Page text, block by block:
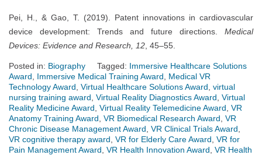
Pei, H., & Gao, T. (2019). Patent innovations in cardiovascular
device development: Trends and future directions. Medical
Devices: Evidence and Research, 12 , 45–55.
Posted in: Biography Tagged: Immersive Healthcare Solutions
Award
Immersive Medical Training Award
Medical VR
Technology Award Virtual Healthcare Solutions Award virtual
nursing training award Virtual Reality Diagnostics Award Virtual
Reality Medicine Award Virtual Reality Telemedicine Award VR
Anatomy Training Award VR Biomedical Research Award VR
Chronic Disease Management Award VR Clinical Trials Award
VR cognitive therapy award VR for Elderly Care Award VR for
Pain Management Award VR Health Innovation Award VR Health